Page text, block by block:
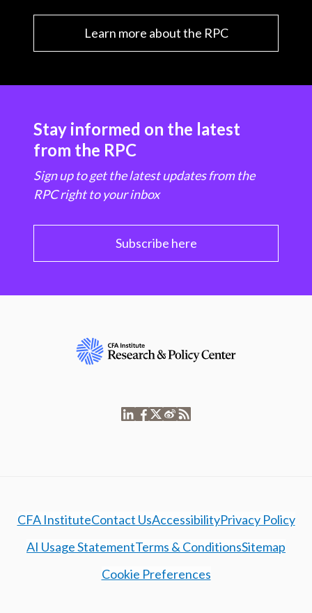
Learn more about the RPC
Stay informed on the latest
from the RPC
Sign up to get the latest updates from the
RPC right to your inbox
Subscribe here
CFA InstituteContact UsAccessibilityPrivacy Policy
AI Usage StatementTerms & ConditionsSitemap
Cookie Preferences